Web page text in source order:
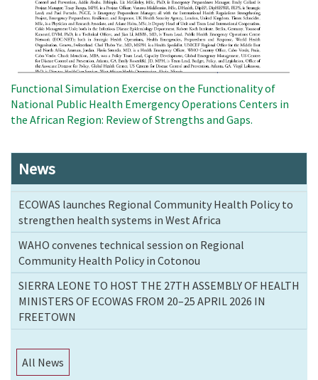
Functional Simulation Exercise on the Functionality of
National Public Health Emergency Operations Centers in
the African Region: Review of Strengths and Gaps.
News
ECOWAS launches Regional Community Health Policy to
strengthen health systems in West Africa
WAHO convenes technical session on Regional
Community Health Policy in Cotonou
SIERRA LEONE TO HOST THE 27TH ASSEMBLY OF HEALTH
MINISTERS OF ECOWAS FROM 20–25 APRIL 2026 IN
FREETOWN
All News